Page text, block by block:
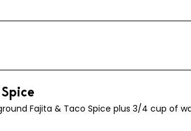
Fajita & Taco Spice plus 3/4 cup of